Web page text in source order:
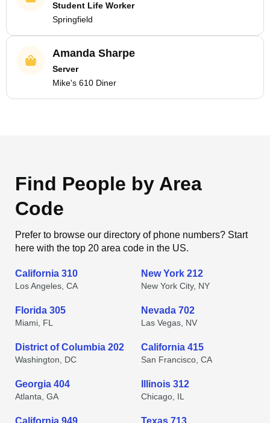
Student Life Worker
Springfield
Amanda Sharpe
Server
Mike's 610 Diner
Find People by Area
Code
Prefer to browse our directory of phone numbers? Start
here with the top 20 area code in the US.
California 310
Los Angeles, CA
New York 212
New York City, NY
Florida 305
Miami, FL
Nevada 702
Las Vegas, NV
District of Columbia 202
Washington, DC
California 415
San Francisco, CA
Georgia 404
Atlanta, GA
Illinois 312
Chicago, IL
California 949 Texas 713